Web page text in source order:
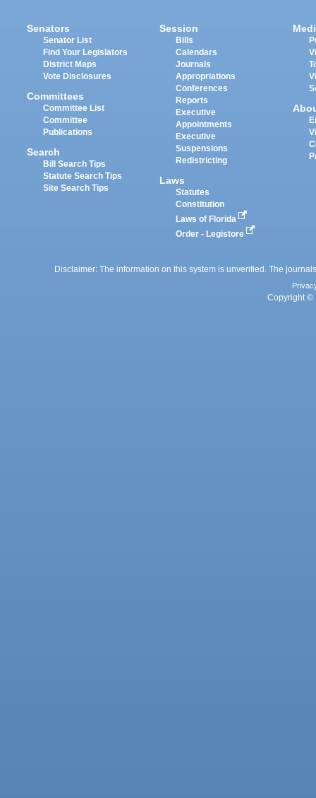
Senators
Senator List
Find Your Legislators
District Maps
Vote Disclosures
Committees
Committee List
Committee
Publications
Search
Bill Search Tips
Statute Search Tips
Site Search Tips
Session
Bills
Calendars
Journals
Appropriations
Conferences
Reports
Executive
Appointments
Executive
Suspensions
Redistricting
Laws
Statutes
Constitution
Laws of Florida
Order - Legistore
Disclaimer: The information on this system is unverified. The
Copyright ©